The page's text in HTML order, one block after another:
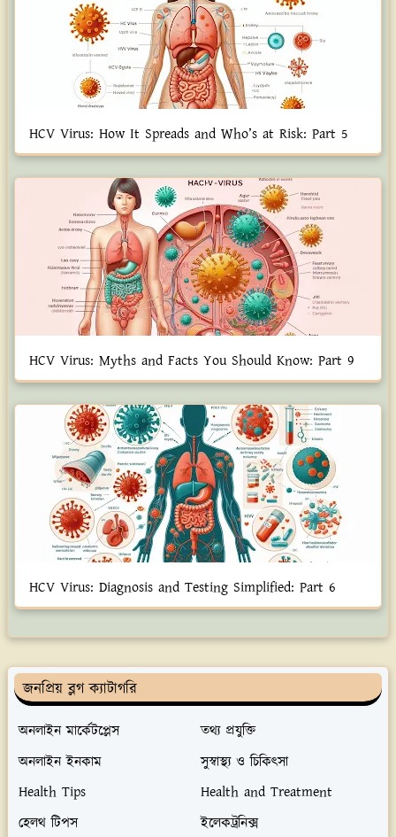
HCV Virus: How It Spreads and Who’s at Risk: Part 5
HCV Virus: Myths and Facts You Should Know: Part 9
HCV Virus: Diagnosis and Testing Simplified: Part 6
জনপ্রিয় ব্লগ ক্যাটাগরি
অনলাইন মার্কেটপ্লেস
তথ্য প্রযুক্তি
অনলাইন ইনকাম
সুস্বাস্থ্য ও চিকিৎসা
Health Tips
Health and Treatment
হেলথ টিপস
ইলেকট্রনিক্স